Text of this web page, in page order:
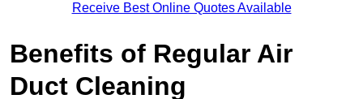
Receive Best Online Quotes Available
Benefits of Regular Air
Duct Cleaning